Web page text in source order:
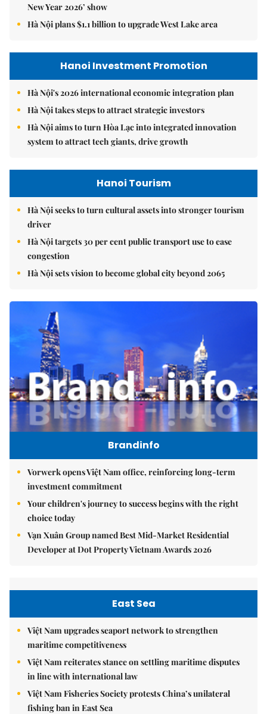
New Year 2026’ show
Hà Nội plans $1.1 billion to upgrade West Lake area
Hanoi Investment Promotion
Hà Nội's 2026 international economic integration plan
Hà Nội takes steps to attract strategic investors
Hà Nội aims to turn Hòa Lạc into integrated innovation
system to attract tech giants, drive growth
Hanoi Tourism
Hà Nội seeks to turn cultural assets into stronger tourism
driver
Hà Nội targets 30 per cent public transport use to ease
congestion
Hà Nội sets vision to become global city beyond 2065
Brandinfo
Vorwerk opens Việt Nam office, reinforcing long-term
investment commitment
Your children's journey to success begins with the right
choice today
Vạn Xuân Group named Best Mid-Market Residential
Developer at Dot Property Vietnam Awards 2026
East Sea
Việt Nam upgrades seaport network to strengthen
maritime competitiveness
Việt Nam reiterates stance on settling maritime disputes
in line with international law
Việt Nam Fisheries Society protests China’s unilateral
fishing ban in East Sea